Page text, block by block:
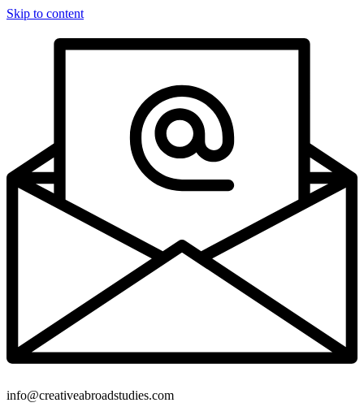
Skip to content
info@creativeabroadstudies.com